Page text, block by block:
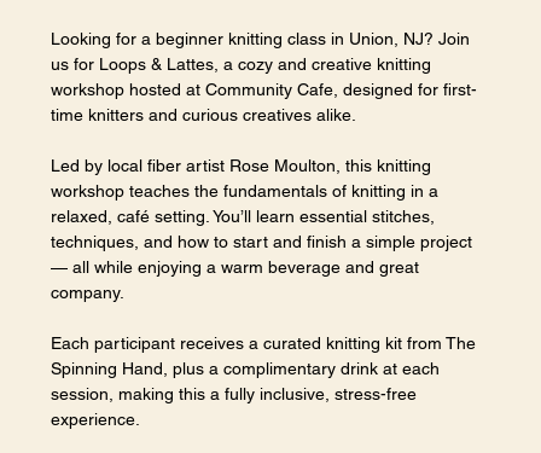
Looking for a beginner knitting class in Union, NJ? Join
us for Loops & Lattes, a cozy and creative knitting
workshop hosted at Community Cafe, designed for first-
time knitters and curious creatives alike.
Led by local fiber artist Rose Moulton, this knitting
workshop teaches the fundamentals of knitting in a
relaxed, café setting. You’ll learn essential stitches,
techniques, and how to start and finish a simple project
— all while enjoying a warm beverage and great
company.
Each participant receives a curated knitting kit from The
Spinning Hand, plus a complimentary drink at each
session, making this a fully inclusive, stress-free
experience.